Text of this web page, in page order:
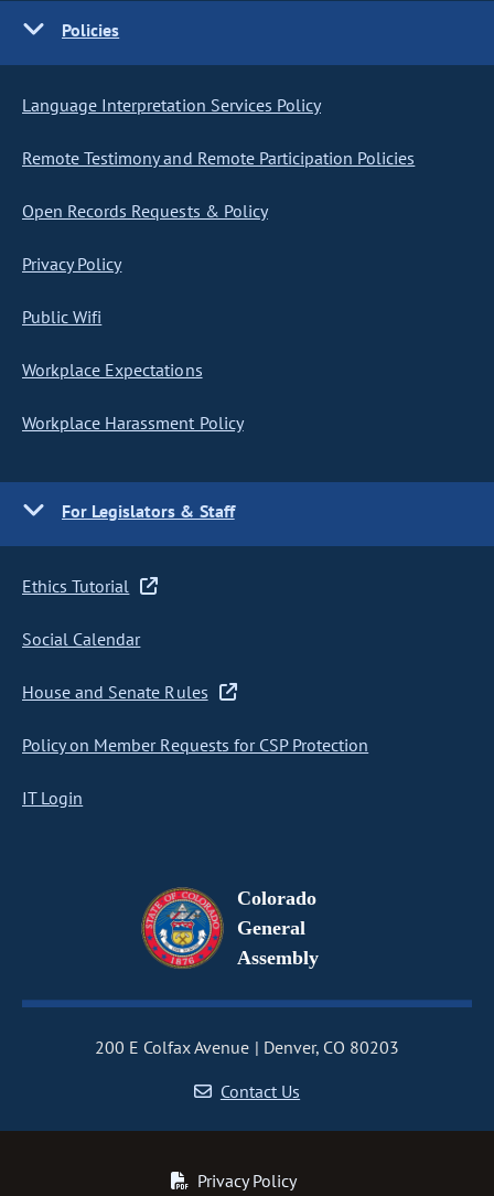
Policies
Language Interpretation Services Policy
Remote Testimony and Remote Participation Policies
Open Records Requests & Policy
Privacy Policy
Public Wifi
Workplace Expectations
Workplace Harassment Policy
For Legislators & Staff
Ethics Tutorial
Social Calendar
House and Senate Rules
Policy on Member Requests for CSP Protection
IT Login
Colorado
General
Assembly
200 E Colfax Avenue
Denver, CO 80203
Contact Us
Privacy Policy